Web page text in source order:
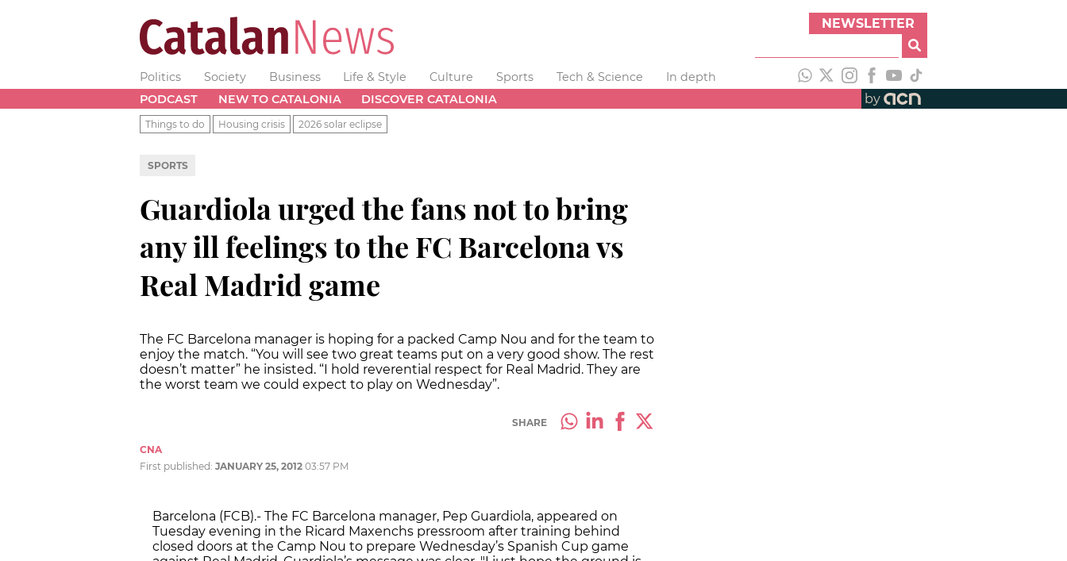
NEWSLETTER
Politics Society Business Life & Style Culture Sports Tech & Science
In depth
PODCAST
NEW TO CATALONIA DISCOVER CATALONIA by
Things to do Housing crisis 2026 solar eclipse
SPORTS
Guardiola urged the fans not to bring
any ill feelings to the FC Barcelona vs
Real Madrid game
The FC Barcelona manager is hoping for a packed Camp Nou and for the team to
enjoy the match. “You will see two great teams put on a very good show. The rest
doesn’t matter” he insisted. “I hold reverential respect for Real Madrid. They are
the worst team we could expect to play on Wednesday”.
SHARE
CNA
First published: JANUARY 25, 2012 03:57 PM
Barcelona (FCB).- The FC Barcelona manager, Pep Guardiola, appeared on
Tuesday evening in the Ricard Maxenchs pressroom after training behind
closed doors at the Camp Nou to prepare Wednesday’s Spanish Cup game